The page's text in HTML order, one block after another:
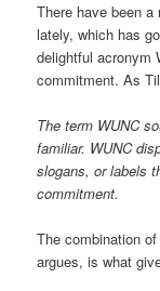
There have been
lately, which has
delightful acronym
commitment. As
The term WUNC
familiar. WUNC
slogans, or labels
commitment.
The combination
argues, is what